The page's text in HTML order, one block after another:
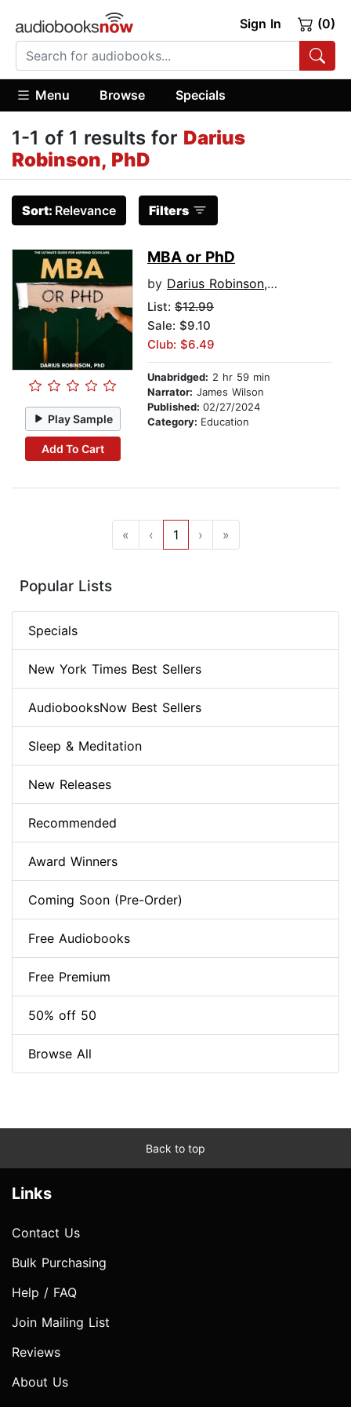
Sign In (0)
Menu Browse Specials
1-1 of 1 results for Darius
Robinson, PhD
Sort: Relevance Filters
Play Sample
Add To Cart
MBA or PhD
by Darius Robinson, PhD
List: $12.99
Sale: $9.10
Club: $6.49
Unabridged: 2 hr 59 min
Narrator: James Wilson
Published: 02/27/2024
Category: Education
« ‹ 1 › »
Popular Lists
Specials
New York Times Best Sellers
AudiobooksNow Best Sellers
Sleep & Meditation
New Releases
Recommended
Award Winners
Coming Soon (Pre-Order)
Free Audiobooks
Free Premium
50% off 50
Browse All
Back to top
Links
Contact Us
Bulk Purchasing
Help / FAQ
Join Mailing List
Reviews
About Us